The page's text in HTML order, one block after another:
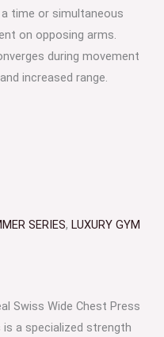
time or simultaneous
on opposing arms.
during movement
increased range.
SERIES, LUXURY GYM
Swiss Wide Chest Press
is a specialized strength